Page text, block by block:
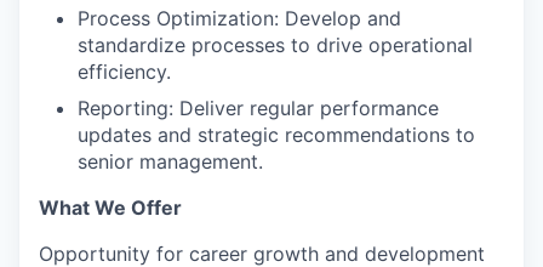
IDEAS
EVENTS
Process Optimization: Develop and
standardize processes to drive operational
efficiency.
Reporting: Deliver regular performance
updates and strategic recommendations to
senior management.
What We Offer
Opportunity for career growth and development